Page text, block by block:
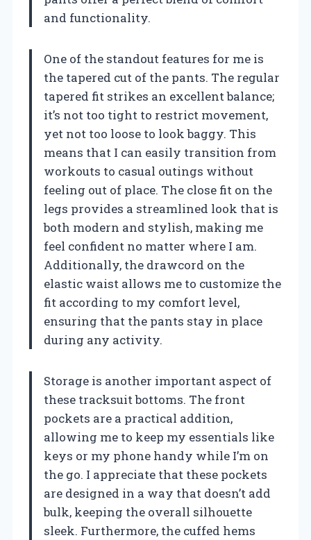
and functionality.
One of the standout features for me is
the tapered cut of the pants. The regular
tapered fit strikes an excellent balance;
it’s not too tight to restrict movement,
yet not too loose to look baggy. This
means that I can easily transition from
workouts to casual outings without
feeling out of place. The close fit on the
legs provides a streamlined look that is
both modern and stylish, making me
feel confident no matter where I am.
Additionally, the drawcord on the
elastic waist allows me to customize the
fit according to my comfort level,
ensuring that the pants stay in place
during any activity.
Storage is another important aspect of
these tracksuit bottoms. The front
pockets are a practical addition,
allowing me to keep my essentials like
keys or my phone handy while I’m on
the go. I appreciate that these pockets
are designed in a way that doesn’t add
bulk, keeping the overall silhouette
sleek. Furthermore, the cuffed hems